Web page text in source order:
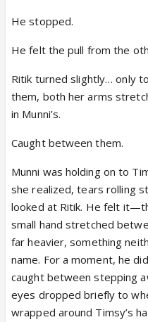
He stopped.
He felt the pull from the
Ritik turned slightly… only
them, both her arms
in Munni’s.
Caught between them.
Munni was holding on to
she realized, tears rolling
looked at Ritik. He felt
small hand stretched
far heavier, something
name. For a moment, he
caught between stepping
eyes dropped briefly to
wrapped around Timsy’s